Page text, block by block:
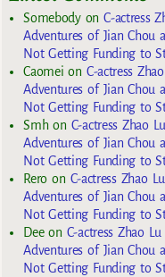
SomebodyonC-actress
Adventures of Jian Chou
Not Getting Funding to
Caomei on C-actress
Adventures of Jian Chou
Not Getting Funding to
Smhon C-actress Zhao
Adventures of Jian Chou
Not Getting Funding to
Reroon C-actress Zhao
Adventures of Jian Chou
Not Getting Funding to
Deeon C-actress Zhao
Adventures of Jian Chou
Not Getting Funding to